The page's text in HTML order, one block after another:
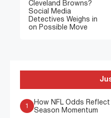
Cleveland Browns?
Social Media
Detectives Weighs in
on Possible Move
1
How NFL Odds
Season Momentum